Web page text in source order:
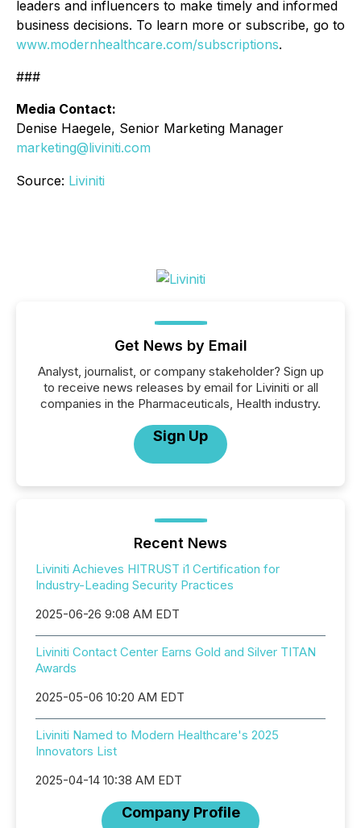
leaders and influencers to make timely and informed
business decisions. To learn more or subscribe, go to
www.modernhealthcare.com/subscriptions.
###
Media Contact:
Denise Haegele, Senior Marketing Manager
marketing@liviniti.com
Source: Liviniti
Get News by Email
Analyst, journalist, or company stakeholder? Sign up
to receive news releases by email for Liviniti or all
companies in the Pharmaceuticals, Health industry.
Sign Up
Recent News
Liviniti Achieves HITRUST i1 Certification for
Industry-Leading Security Practices
2025-06-26 9:08 AM EDT
Liviniti Contact Center Earns Gold and Silver TITAN
Awards
2025-05-06 10:20 AM EDT
Liviniti Named to Modern Healthcare's 2025
Innovators List
2025-04-14 10:38 AM EDT
Company Profile